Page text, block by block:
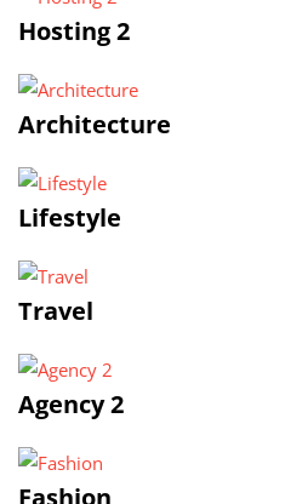
Hosting 2
Architecture
Lifestyle
Travel
Agency 2
Fashion